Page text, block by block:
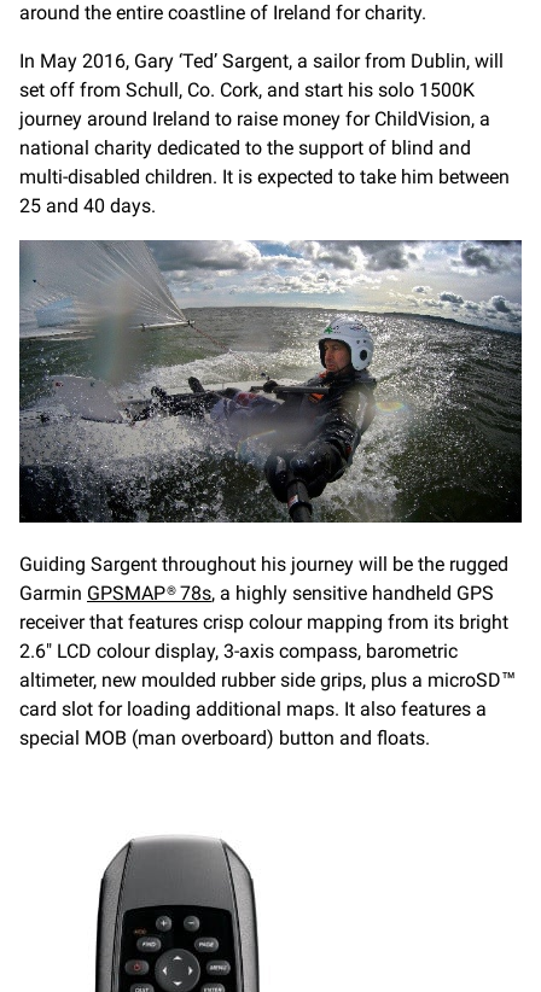
around the entire coastline of Ireland for charity.
In May 2016, Gary ‘Ted’ Sargent, a sailor from Dublin, will
set off from Schull, Co. Cork, and start his solo 1500K
journey around Ireland to raise money for ChildVision, a
national charity dedicated to the support of blind and
multi-disabled children. It is expected to take him between
25 and 40 days.
Guiding Sargent throughout his journey will be the rugged
Garmin GPSMAP® 78s, a highly sensitive handheld GPS
receiver that features crisp colour mapping from its bright
2.6" LCD colour display, 3-axis compass, barometric
altimeter, new moulded rubber side grips, plus a microSD™
card slot for loading additional maps. It also features a
special MOB (man overboard) button and floats.